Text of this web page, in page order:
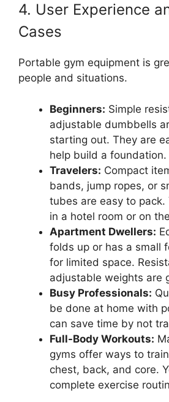
4. User Experience
Cases
Portable gym equipment is
people and situations.
Beginners: Simple
adjustable dumbbells
starting out. They are
help build a foundation.
Travelers: Compact
bands, jump ropes, or
tubes are easy to pack.
in a hotel room or on
Apartment Dwellers:
folds up or has a small
for limited space.
adjustable weights are
Busy Professionals:
be done at home with
can save time by not
Full-Body Workouts:
gyms offer ways to
chest, back, and core.
complete exercise